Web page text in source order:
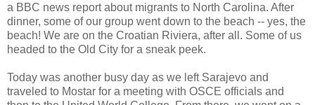
a BBC news report about migrants to North Carolina. After
dinner, some of our group went down to the beach -- yes, the
beach! We are on the Croatian Riviera, after all. Some of us
headed to the Old City for a sneak peek.
Today was another busy day as we left Sarajevo and
traveled to Mostar for a meeting with OSCE officials and